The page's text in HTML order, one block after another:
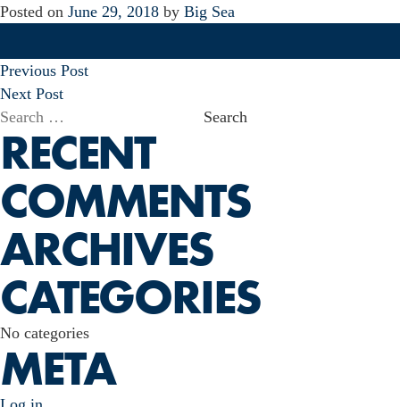
Posted on June 29, 2018 by Big Sea
POST
NAVIGATION
Previous Post
Next Post
Search
for:
RECENT
COMMENTS
ARCHIVES
CATEGORIES
No categories
META